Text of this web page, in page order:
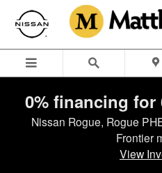
Skip to main content
0% financing for
Nissan Rogue, Rogue
Frontier
View